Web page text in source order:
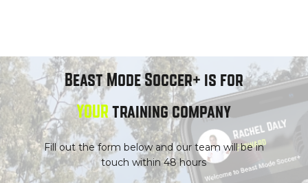
Beast Mode Soccer+ is for
YOUR training company
Fill out the form below and our team will be in
touch within 48 hours